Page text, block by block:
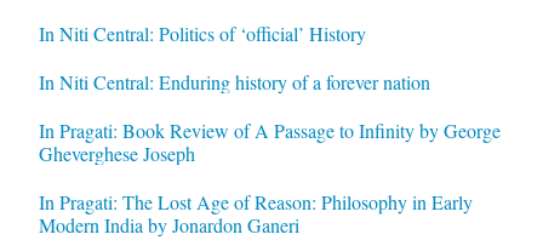
In Niti Central: Politics of ‘official’ History
In Niti Central: Enduring history of a forever nation
In Pragati: Book Review of A Passage to Infinity by George
Gheverghese Joseph
In Pragati: The Lost Age of Reason: Philosophy in Early
Modern India by Jonardon Ganeri